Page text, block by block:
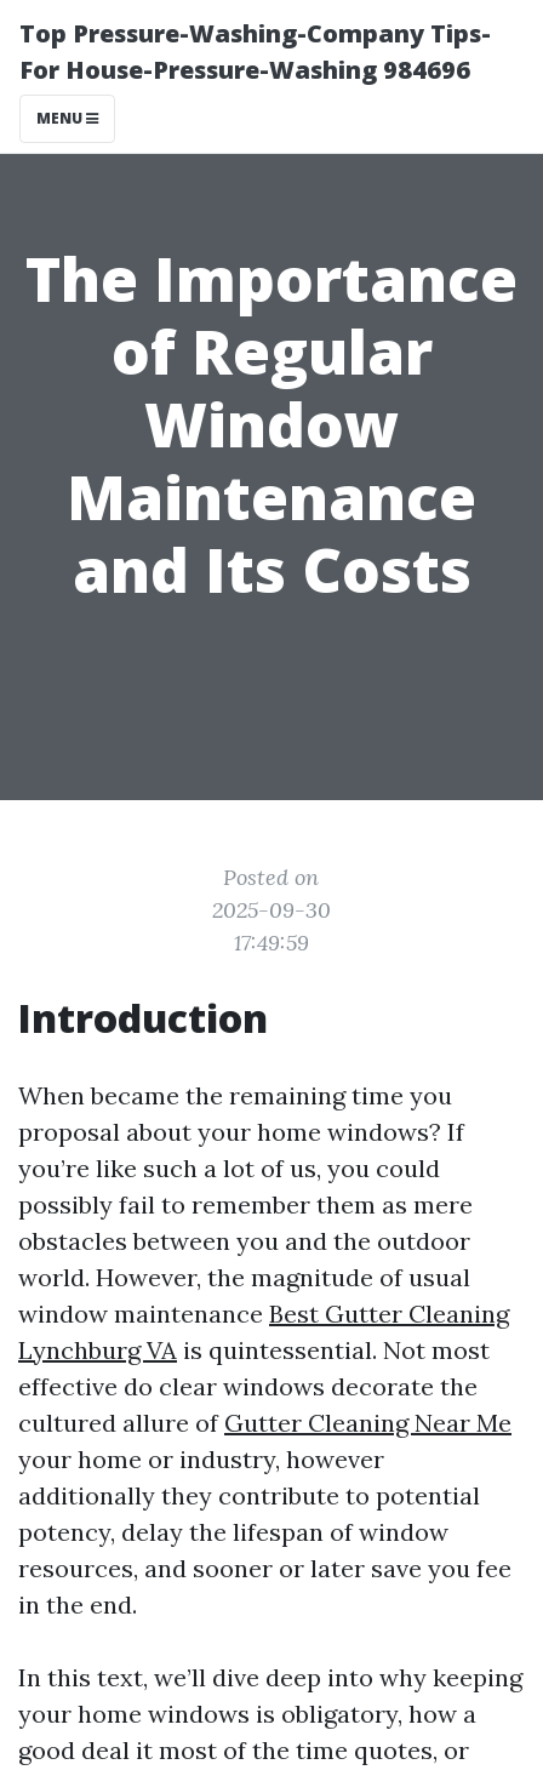
Top Pressure-Washing-Company Tips-
For House-Pressure-Washing 984696
MENU
The Importance
of Regular
Window
Maintenance
and Its Costs
Posted on
2025-09-30
17:49:59
Introduction
When became the remaining time you
proposal about your home windows? If
you’re like such a lot of us, you could
possibly fail to remember them as mere
obstacles between you and the outdoor
world. However, the magnitude of usual
window maintenance Best Gutter Cleaning
Lynchburg VA is quintessential. Not most
effective do clear windows decorate the
cultured allure of Gutter Cleaning Near Me
your home or industry, however
additionally they contribute to potential
potency, delay the lifespan of window
resources, and sooner or later save you fee
in the end.
In this text, we’ll dive deep into why keeping
your home windows is obligatory, how a
good deal it most of the time quotes, or